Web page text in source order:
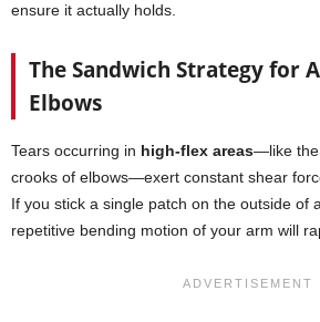
ensure it actually holds.
The Sandwich Strategy for
Elbows
Tears occurring in high-flex areas—like the
crooks of elbows—exert constant shear
If you stick a single patch on the outside of
repetitive bending motion of your arm will